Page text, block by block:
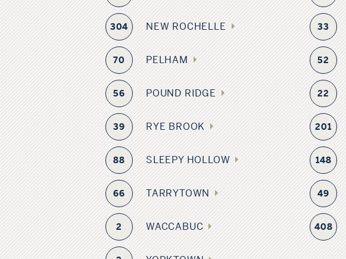
304 NEW ROCHELLE 33
70 PELHAM 52
56 POUND RIDGE 22
39 RYE BROOK 201
88 SLEEPY HOLLOW 148
66 TARRYTOWN 49
2 WACCABUC 408